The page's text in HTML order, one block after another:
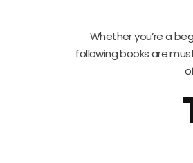
Whether you’re a
following books are